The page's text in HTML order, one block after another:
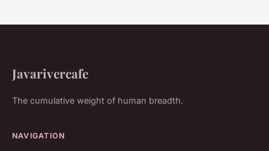
Javarivercafe
The cumulative weight of human breadth.
NAVIGATION